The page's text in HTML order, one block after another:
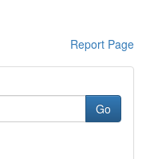
Report Page
Go